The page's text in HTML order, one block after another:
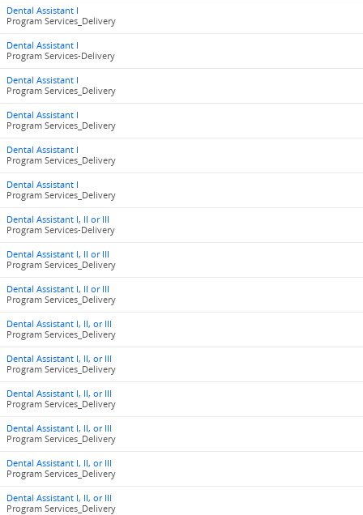
Dental Assistant I
Program Services_Delivery
Dental Assistant I
Program Services-Delivery
Dental Assistant I
Program Services_Delivery
Dental Assistant I
Program Services_Delivery
Dental Assistant I
Program Services_Delivery
Dental Assistant I
Program Services_Delivery
Dental Assistant I, II or III
Program Services-Delivery
Dental Assistant I, II or III
Program Services_Delivery
Dental Assistant I, II or III
Program Services_Delivery
Dental Assistant I, II, or III
Program Services_Delivery
Dental Assistant I, II, or III
Program Services_Delivery
Dental Assistant I, II, or III
Program Services_Delivery
Dental Assistant I, II, or III
Program Services_Delivery
Dental Assistant I, II, or III
Program Services_Delivery
Dental Assistant I, II, or III
Program Services_Delivery